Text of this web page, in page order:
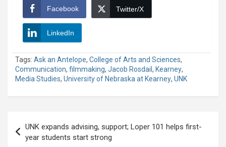
Facebook Twitter/X
LinkedIn
Tags: Ask an Antelope, College of Arts and Sciences,
Communication, filmmaking, Jacob Rosdail , Kearney,
Media Studies, University of Nebraska at Kearney, UNK
navigation
UNK expands advising, support; Loper 101 helps first-
year students start strong